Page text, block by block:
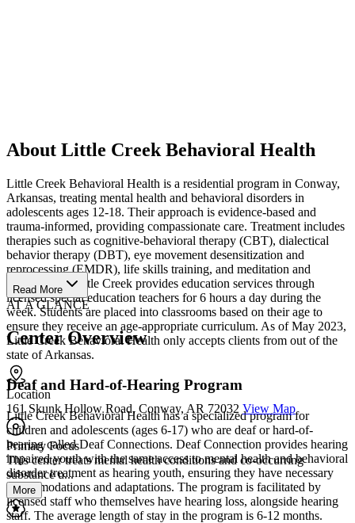
About Little Creek Behavioral Health
Little Creek Behavioral Health is a residential program in Conway,
Arkansas, treating mental health and behavioral disorders in
adolescents ages 12-18. Their approach is evidence-based and
trauma-informed, providing compassionate care. Treatment includes
therapies such as cognitive-behavioral therapy (CBT), dialectical
behavior therapy (DBT), eye movement desensitization and
reprocessing (EMDR), life skills training, and meditation and
mindfulness. Little Creek provides education services through
licensed special education teachers for 6 hours a day during the
week. Students are placed into classrooms based on their age to
ensure they receive an age-appropriate curriculum. As of May 2023,
Little Creek Behavioral Health only accepts clients from out of the
state of Arkansas.
Deaf and Hard-of-Hearing Program
Little Creek Behavioral Health has a specialized program for
children and adolescents (ages 6-17) who are deaf or hard-of-
hearing called Deaf Connections. Deaf Connection provides hearing
impaired youth with the same access to mental health and behavioral
disorder treatment as hearing youth, ensuring they have necessary
accommodations and adaptations. The program is facilitated by
licensed staff who themselves have hearing loss, alongside hearing
staff. The average length of stay in the program is 6-12 months.
Read More
AT A GLANCE
Center Overview
Location
161 Skunk Hollow Road, Conway, AR 72032 View Map
Primary Focus
This center treats mental health conditions and co-occurring
substance u...
More